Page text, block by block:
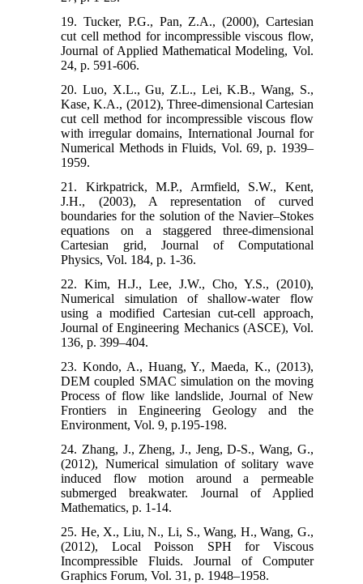
19. Tucker, P.G., Pan, Z.A., (2000), Cartesian
cut cell method for incompressible viscous flow,
Journal of Applied Mathematical Modeling, Vol.
24, p. 591-606.
20. Luo, X.L., Gu, Z.L., Lei, K.B., Wang, S.,
Kase, K.A., (2012), Three-dimensional Cartesian
cut cell method for incompressible viscous flow
with irregular domains, International Journal for
Numerical Methods in Fluids, Vol. 69, p. 1939–
1959.
21. Kirkpatrick, M.P., Armfield, S.W., Kent,
J.H., (2003), A representation of curved
boundaries for the solution of the Navier–Stokes
equations on a staggered three-dimensional
Cartesian grid, Journal of Computational
Physics, Vol. 184, p. 1-36.
22. Kim, H.J., Lee, J.W., Cho, Y.S., (2010),
Numerical simulation of shallow-water flow
using a modified Cartesian cut-cell approach,
Journal of Engineering Mechanics (ASCE), Vol.
136, p. 399–404.
23. Kondo, A., Huang, Y., Maeda, K., (2013),
DEM coupled SMAC simulation on the moving
Process of flow like landslide, Journal of New
Frontiers in Engineering Geology and the
Environment, Vol. 9, p.195-198.
24. Zhang, J., Zheng, J., Jeng, D-S., Wang, G.,
(2012), Numerical simulation of solitary wave
induced flow motion around a permeable
submerged breakwater. Journal of Applied
Mathematics, p. 1-14.
25. He, X., Liu, N., Li, S., Wang, H., Wang, G.,
(2012), Local Poisson SPH for Viscous
Incompressible Fluids. Journal of Computer
Graphics Forum, Vol. 31, p. 1948–1958.